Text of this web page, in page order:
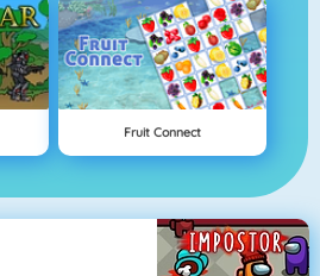
Fruit Connect